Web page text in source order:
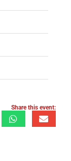
Share this event: